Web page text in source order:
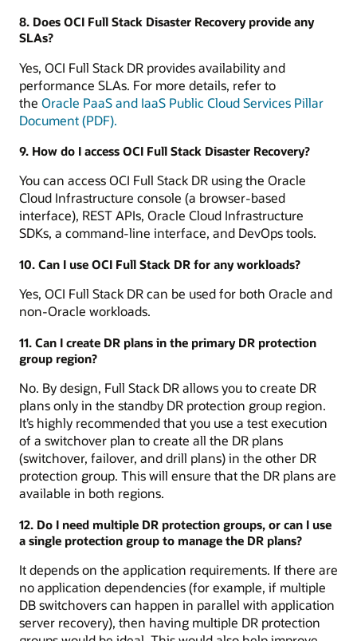
8. Does OCI Full Stack Disaster Recovery provide any
SLAs?
Yes, OCI Full Stack DR provides availability and
performance SLAs. For more details, refer to
the Oracle PaaS and IaaS Public Cloud Services Pillar
Document (PDF).
9. How do I access OCI Full Stack Disaster Recovery?
You can access OCI Full Stack DR using the Oracle
Cloud Infrastructure console (a browser-based
interface), REST APIs, Oracle Cloud Infrastructure
SDKs, a command-line interface, and DevOps tools.
10. Can I use OCI Full Stack DR for any workloads?
Yes, OCI Full Stack DR can be used for both Oracle and
non-Oracle workloads.
11. Can I create DR plans in the primary DR protection
group region?
No. By design, Full Stack DR allows you to create DR
plans only in the standby DR protection group region.
It’s highly recommended that you use a test execution
of a switchover plan to create all the DR plans
(switchover, failover, and drill plans) in the other DR
protection group. This will ensure that the DR plans are
available in both regions.
12. Do I need multiple DR protection groups, or can I use
a single protection group to manage the DR plans?
It depends on the application requirements. If there are
no application dependencies (for example, if multiple
DB switchovers can happen in parallel with application
server recovery), then having multiple DR protection